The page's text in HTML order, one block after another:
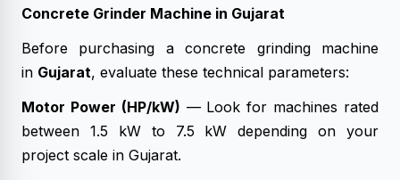
Concrete Grinder Machine in Gujarat
Before purchasing a concrete grinding machine
in Gujarat, evaluate these technical parameters:
Motor Power (HP/kW) — Look for machines rated
between 1.5 kW to 7.5 kW depending on your
project scale in Gujarat.